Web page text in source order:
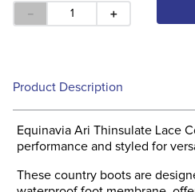
＋
－
Product Description
Equinavia Ari Thinsulate Lace
performance and styled for
These country boots are